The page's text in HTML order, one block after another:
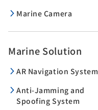
Marine Camera
Marine Solution
AR Navigation System
Anti-Jamming and
Spoofing System